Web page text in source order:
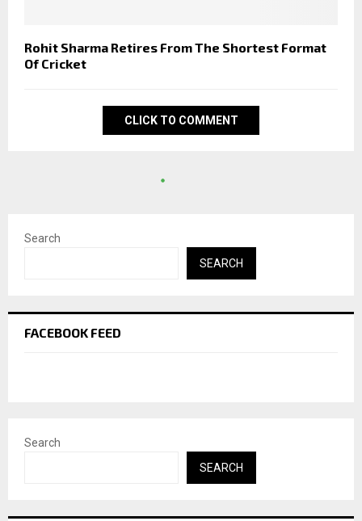
Rohit Sharma Retires From The Shortest Format
Of Cricket
CLICK TO COMMENT
Search
SEARCH
FACEBOOK FEED
Search
SEARCH